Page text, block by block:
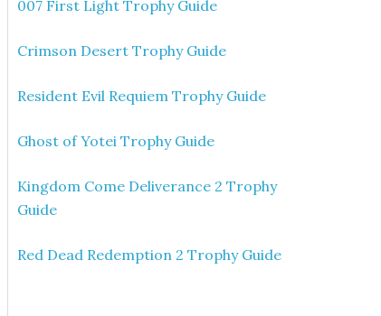
007 First Light Trophy Guide
Crimson Desert Trophy Guide
Resident Evil Requiem Trophy Guide
Ghost of Yotei Trophy Guide
Kingdom Come Deliverance 2 Trophy
Guide
Red Dead Redemption 2 Trophy Guide